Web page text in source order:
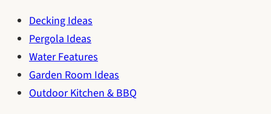
Decking Ideas
Pergola Ideas
Water Features
Garden Room Ideas
Outdoor Kitchen & BBQ